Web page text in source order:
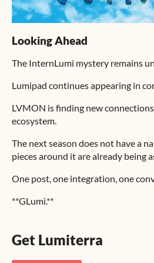
Looking Ahead
The InternLumi mystery remains
Lumipad continues appearing in
LVMON is finding new
ecosystem.
The next season does not have a
pieces around it are already being
One post, one integration, one
**GLumi.**
Get Lumiterra